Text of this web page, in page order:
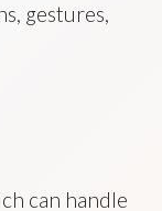
gestures,
can handle